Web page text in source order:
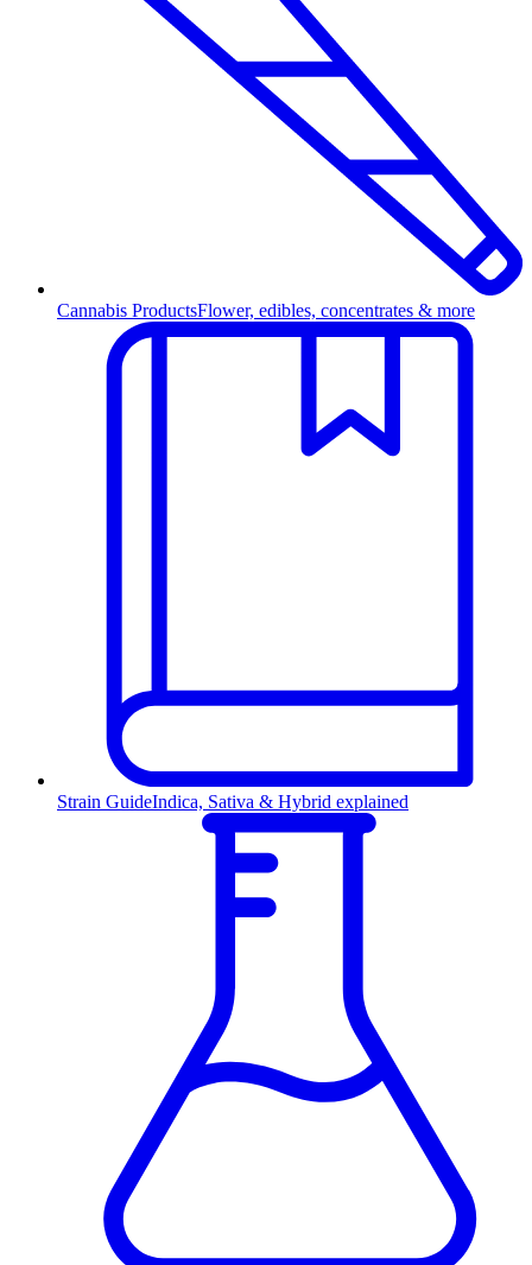
Cannabis ProductsFlower, edibles, concentrates & more
Strain GuideIndica, Sativa & Hybrid explained